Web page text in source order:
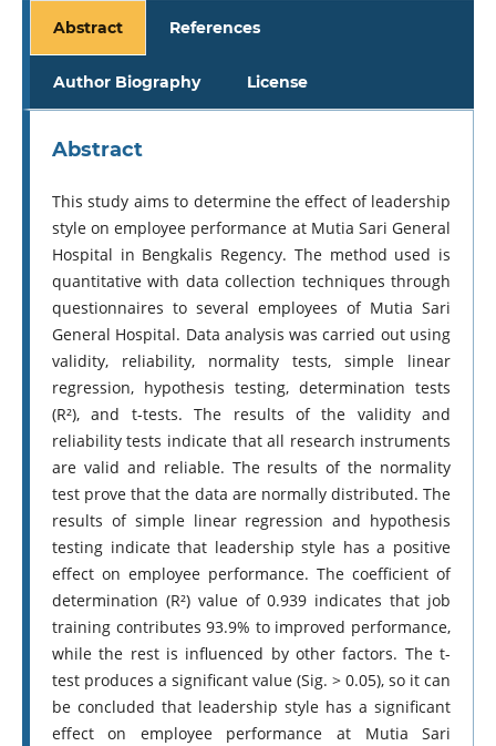
Abstract References
Author Biography License
Abstract
This study aims to determine the effect of leadership
style on employee performance at Mutia Sari General
Hospital in Bengkalis Regency. The method used is
quantitative with data collection techniques through
questionnaires to several employees of Mutia Sari
General Hospital. Data analysis was carried out using
validity, reliability, normality tests, simple linear
regression, hypothesis testing, determination tests
(R²), and t-tests. The results of the validity and
reliability tests indicate that all research instruments
are valid and reliable. The results of the normality
test prove that the data are normally distributed. The
results of simple linear regression and hypothesis
testing indicate that leadership style has a positive
effect on employee performance. The coefficient of
determination (R²) value of 0.939 indicates that job
training contributes 93.9% to improved performance,
while the rest is influenced by other factors. The t-
test produces a significant value (Sig. > 0.05), so it can
be concluded that leadership style has a significant
effect on employee performance at Mutia Sari